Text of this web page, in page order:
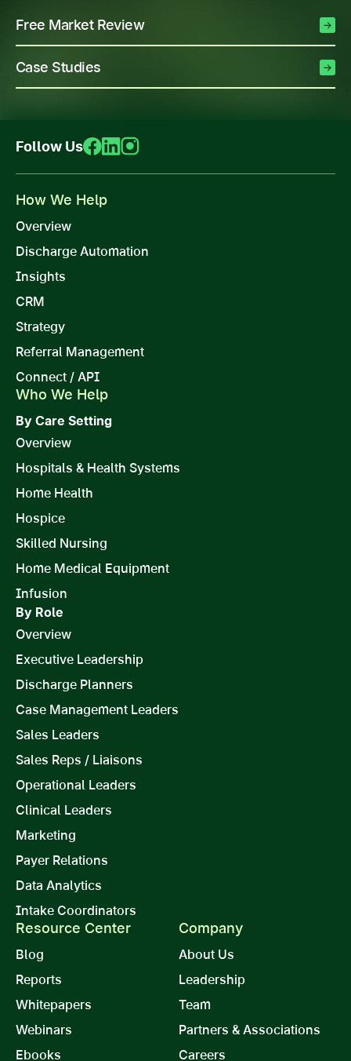
Free Market Review
Case Studies
Follow Us
How We Help
Overview
Discharge Automation
Insights
CRM
Strategy
Referral Management
Connect / API
Who We Help
By Care Setting
Overview
Hospitals & Health Systems
Home Health
Hospice
Skilled Nursing
Home Medical Equipment
Infusion
By Role
Overview
Executive Leadership
Discharge Planners
Case Management Leaders
Sales Leaders
Sales Reps / Liaisons
Operational Leaders
Clinical Leaders
Marketing
Payer Relations
Data Analytics
Intake Coordinators
Resource Center
Blog
Reports
Whitepapers
Webinars
Ebooks
Company
About Us
Leadership
Team
Partners & Associations
Careers